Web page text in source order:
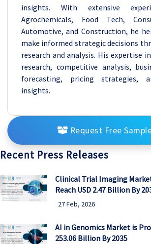
insights. With extensive
Agrochemicals, Food Tech,
Automotive, and Construction, he
make informed strategic decisions
research and analysis. His expertise
research, competitive analysis,
forecasting, pricing strategies,
insights.
Request Free
Recent Press Releases
Clinical Trial Imaging
Reach USD 2.47 Billion By
27 Feb, 2026
AI in Genomics Market is
253.06 Billion By 2035